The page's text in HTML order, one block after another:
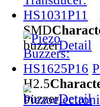
SMD
buzzerDetail
H2.5
buzzerDetail